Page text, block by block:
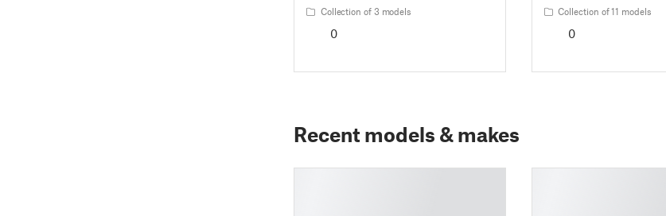
Collection of 3 models
0
Collection of 11 models
0
Recent models & makes